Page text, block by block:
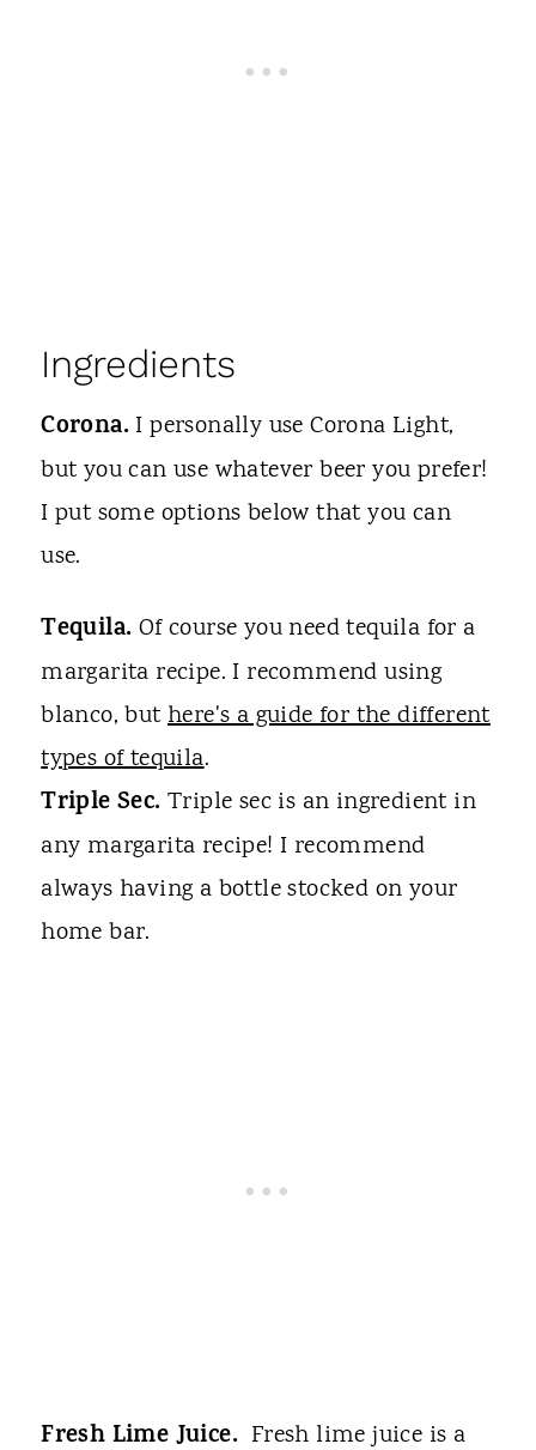
Ingredients
Corona. I personally use Corona Light,
but you can use whatever beer you prefer!
I put some options below that you can
use.
Tequila. Of course you need tequila for a
margarita recipe. I recommend using
blanco, buthere's a guide for the different
types of tequila.
Triple Sec.Triple sec is an ingredient in
any margarita recipe! I recommend
always having a bottle stocked on your
home bar.
Fresh Lime Juice. Fresh lime juice is a